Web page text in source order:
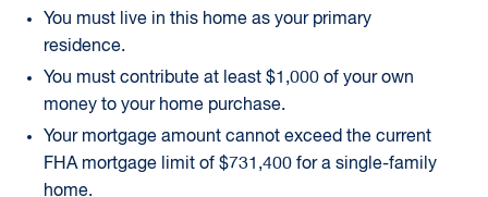
You must live in this home as your primary
residence.
You must contribute at least $1,000 of your own
money to your home purchase.
Your mortgage amount cannot exceed the current
FHA mortgage limit of $731,400 for a single-family
home.